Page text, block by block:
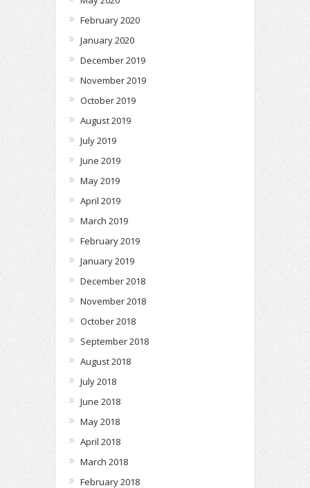
February 2020
January 2020
December 2019
November 2019
October 2019
August 2019
July 2019
June 2019
May 2019
April 2019
March 2019
February 2019
January 2019
December 2018
November 2018
October 2018
September 2018
August 2018
July 2018
June 2018
May 2018
April 2018
March 2018
February 2018